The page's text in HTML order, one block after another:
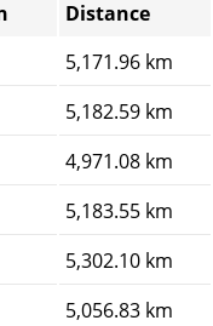
Distance
5,171.96 km
5,182.59 km
4,971.08 km
5,183.55 km
5,302.10 km
5,056.83 km